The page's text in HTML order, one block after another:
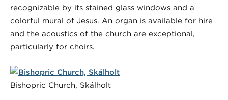
recognizable by its stained glass windows and a
colorful mural of Jesus. An organ is available for hire
and the acoustics of the church are exceptional,
particularly for choirs.
Bishopric Church, Skálholt